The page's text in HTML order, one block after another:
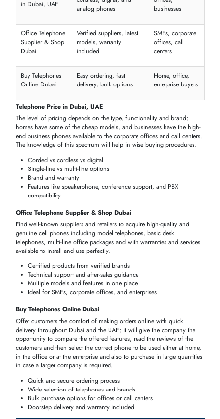
corporate communication. They encourage conferencing and high
Multi-line capability for simultaneous calls
Advanced call management features
Suitable for large offices and enterprises
Durable and reliable for heavy use
Home & Conference Telephones
Built to work either in residential or even in a conference hall, the
telephones are providing aclear audio
connection without anystrains. They suit best in family houses, small
offices, or in conference rooms where convenient and sound fidelity
a factor.
Supports conference and group
Clearsoundforhomeor small
Compactdesign for desktops meeting room
Purchase quality telephones athome,office or corporate use in the
ofDubaiand the UAEin general. Compare prices, dealers, and the
internet to ensure that you have selected the most appropriate gadget
that suits your communicative needs be it an office
corded or acordless telephonewhich is used at home.
Verified suppliers for genuineproducts
Fast delivery across Dubai, UAE
Options for both single and multi-line setups
Warranty and after-sales support
Option Key Benefits Ideal For
Telephone Price
Compare corded,
cordless, digital, and
analog phones
Home users,
Office Telephone
Verified suppliers, latest